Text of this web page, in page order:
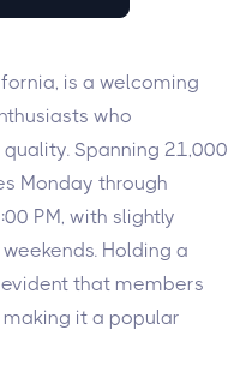
is a welcoming
who
Spanning 21,000
Monday through
PM, with slightly
Holding a
evident that members
it a popular